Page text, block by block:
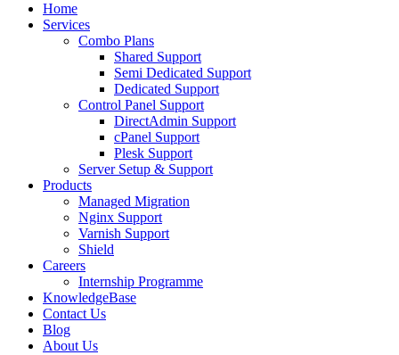
Home
Services
Combo Plans
Shared Support
Semi Dedicated Support
Dedicated Support
Control Panel Support
DirectAdmin Support
cPanel Support
Plesk Support
Server Setup & Support
Products
Managed Migration
Nginx Support
Varnish Support
Shield
Careers
Internship Programme
KnowledgeBase
Contact Us
Blog
About Us